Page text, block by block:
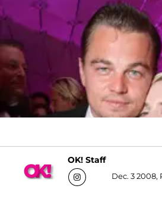
OK! Staff
Dec. 3 2008,